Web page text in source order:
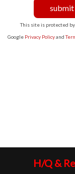
This site is protected by
Google Privacy Policyand
H/Q &